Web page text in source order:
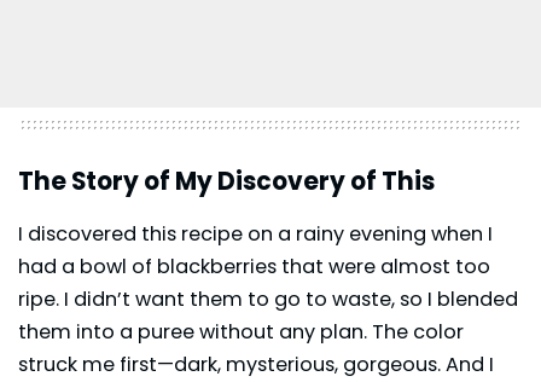
The Story of My Discovery of This
I discovered this recipe on a rainy evening when I
had a bowl of blackberries that were almost too
ripe. I didn’t want them to go to waste, so I blended
them into a puree without any plan. The color
struck me first—dark, mysterious, gorgeous. And I